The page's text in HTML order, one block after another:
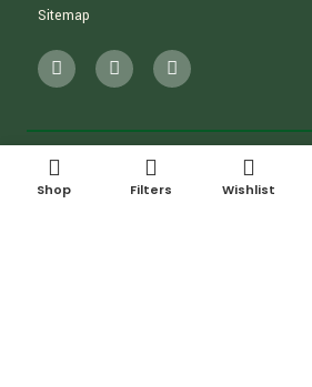
Sitemap
Shop Filters Wishlist